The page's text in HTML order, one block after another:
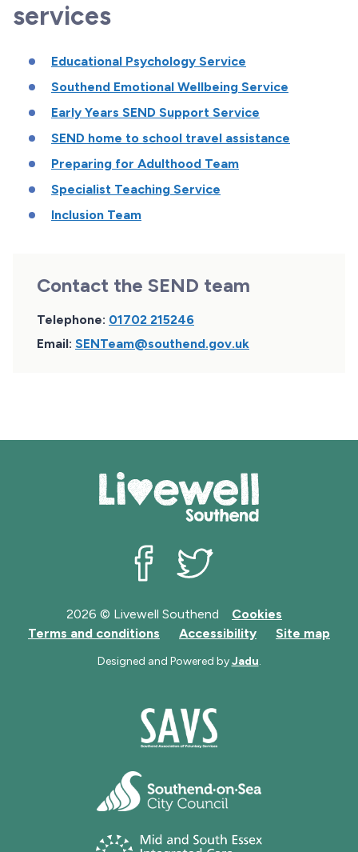
services
Educational Psychology Service
Southend Emotional Wellbeing Service
Early Years SEND Support Service
SEND home to school travel assistance
Preparing for Adulthood Team
Specialist Teaching Service
Inclusion Team
Contact the SEND team
Telephone: 01702 215246
Email: SENTeam@southend.gov.uk
2026 © Livewell Southend
Cookies
Terms and conditions
Accessibility Site map
Designed and Powered byJadu.